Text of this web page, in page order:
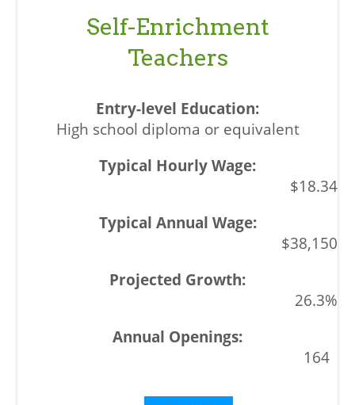
Self-Enrichment
Teachers
High school diploma or equivalent
$18.34
$38,150
26.3%
164